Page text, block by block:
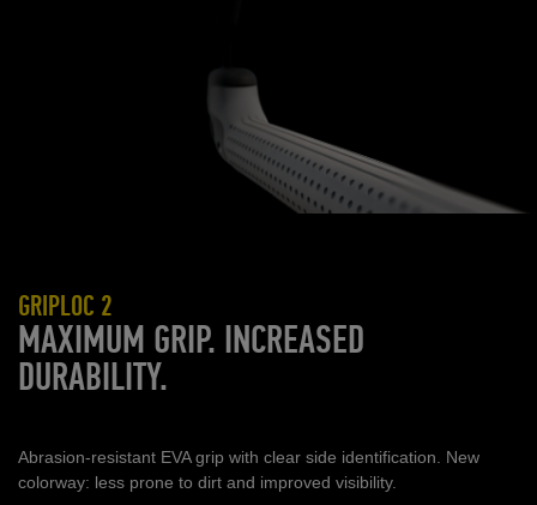
GRIPLOC 2
MAXIMUM GRIP. INCREASED
DURABILITY.
Abrasion‑resistant EVA grip with clear side identification. New
colorway: less prone to dirt and improved visibility.